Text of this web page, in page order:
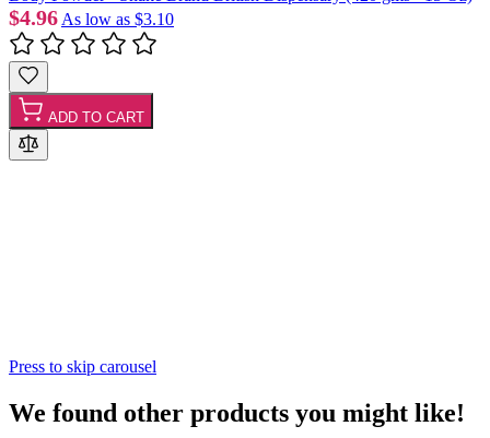
$4.96 As low as $3.10
ADD TO CART
Press to skip carousel
We found other products you might like!